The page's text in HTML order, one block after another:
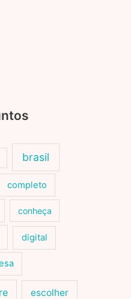
brasil
completo
conheça
digital
escolher